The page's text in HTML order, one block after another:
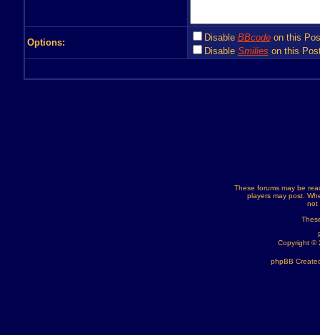
Options: Disable BBcodeon this
Disable Smilies on this
These forums may be
players may post.
not
Copyright ©
phpBB